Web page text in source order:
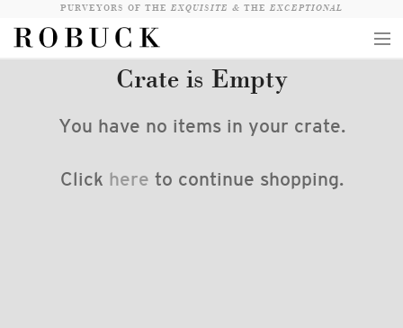
PURVEYORS OF THE EXQUISITE & THE EXCEPTIONAL
WANDERLUST
Crate is Empty
You have no items in your crate.
Click here to continue shopping.